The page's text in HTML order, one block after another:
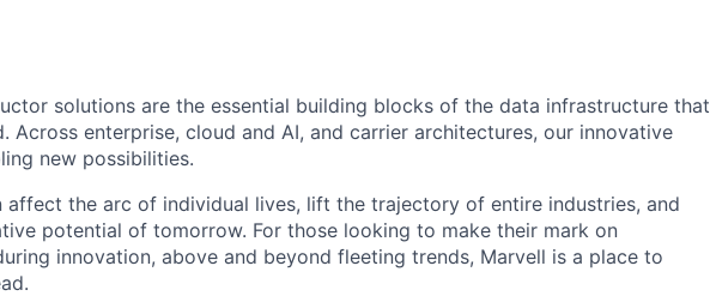
solutions are the essential building blocks of the data infrastructure that
Across enterprise, cloud and AI, and carrier architectures, our innovative
new possibilities.
affect the arc of individual lives, lift the trajectory of entire industries, and
potential of tomorrow. For those looking to make their mark on
innovation, above and beyond fleeting trends, Marvell is a place to